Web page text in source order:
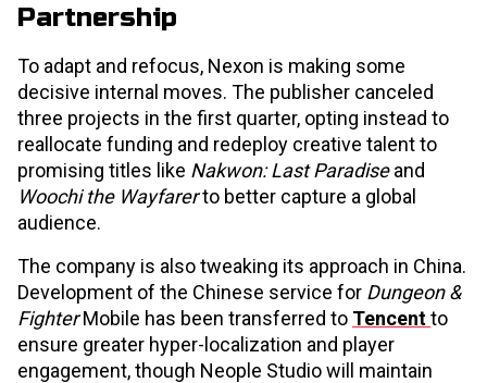
Partnership
To adapt and refocus, Nexon is making some
decisive internal moves. The publisher canceled
three projects in the first quarter, opting instead to
reallocate funding and redeploy creative talent to
promising titles like Nakwon: Last Paradiseand
Woochi the Wayfarerto better capture a global
audience.
The company is also tweaking its approach in China.
Development of the Chinese service for Dungeon &
FighterMobile has been transferred to Tencentto
ensure greater hyper-localization and player
engagement, though Neople Studio will maintain